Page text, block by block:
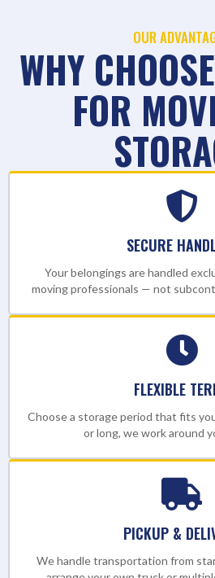
OUR
WHY
FOR
SECURE
Your belongings are handled
moving professionals — not
FLEXIBLE
Choose a storage period that fits
or long, we work around
PICKUP &
We handle transportation from